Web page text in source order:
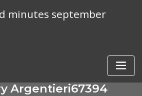
minutes september
Argentieri67394